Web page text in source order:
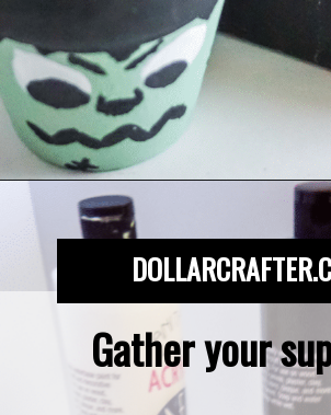
Opening
Gather your